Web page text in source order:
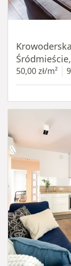
50,00 zł/m²